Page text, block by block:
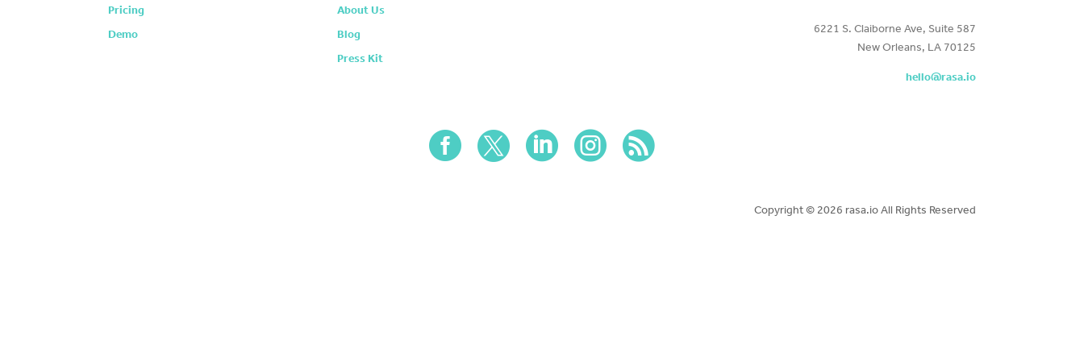
Pricing
Demo
About Us
Blog
Press Kit
6221 S. Claiborne Ave, Suite 587
New Orleans, LA 70125
hello@rasa.io
    
Copyright © 2026 rasa.io All Rights Reserved